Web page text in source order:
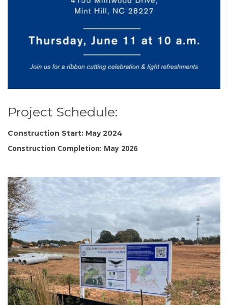
Project Schedule:
Construction Start: May 2024
Construction Completion: May 2026